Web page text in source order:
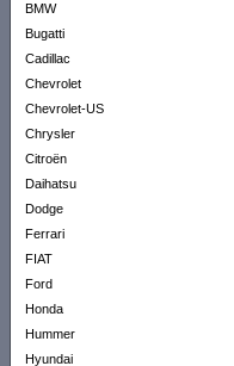
BMW
Bugatti
Cadillac
Chevrolet
Chevrolet-US
Chrysler
Citroën
Daihatsu
Dodge
Ferrari
FIAT
Ford
Honda
Hummer
Hyundai